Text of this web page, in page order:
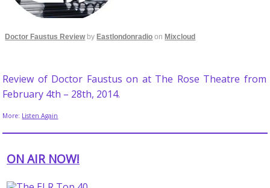
Doctor Faustus ReviewbyEastlondonradio onMixcloud
Review of Doctor Faustus on at The Rose Theatre from
February 4th – 28th, 2014.
More: Listen Again
ON AIR NOW!